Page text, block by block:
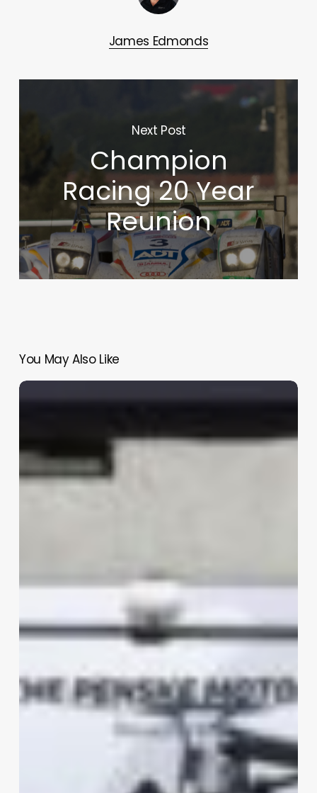
James Edmonds
Next Post
Champion
Racing 20 Year
Reunion
You May Also Like
Le
Penske
Win